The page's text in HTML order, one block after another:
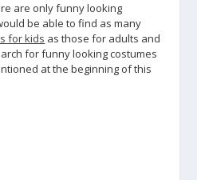
are only funny looking
be able to find as many
for kids as those for adults and
for funny looking costumes
at the beginning of this